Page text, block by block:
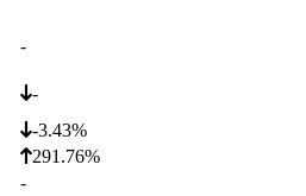
-
-
-3.43%
291.76%
-